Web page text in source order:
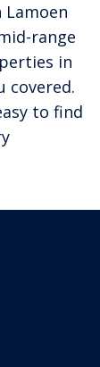
range
in
covered.
to find